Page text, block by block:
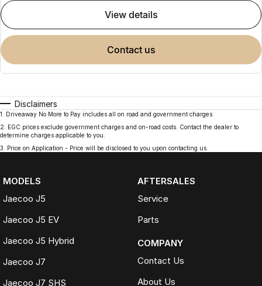
view details
contact us
Disclaimers
1
Driveaway No More to Pay includes all on road and government charges.
2
EGC prices exclude government charges and on-road costs. Contact the dealer to
determine charges applicable to you.
3
Price on Application - Price will be disclosed to you upon contacting us.
MODELS
Jaecoo J5
Jaecoo J5 EV
Jaecoo J5 Hybrid
Jaecoo J7
Jaecoo J7 SHS
AFTERSALES
Service
Parts
COMPANY
Contact Us
About Us